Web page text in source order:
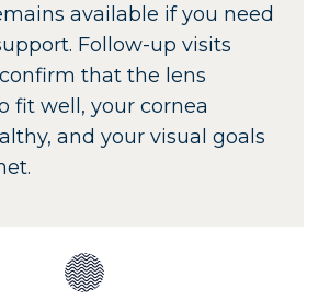
available if you need
Follow-up visits
that the lens
fit well, your cornea
and your visual goals